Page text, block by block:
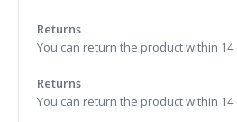
Returns
You can return the product within
Returns
You can return the product within